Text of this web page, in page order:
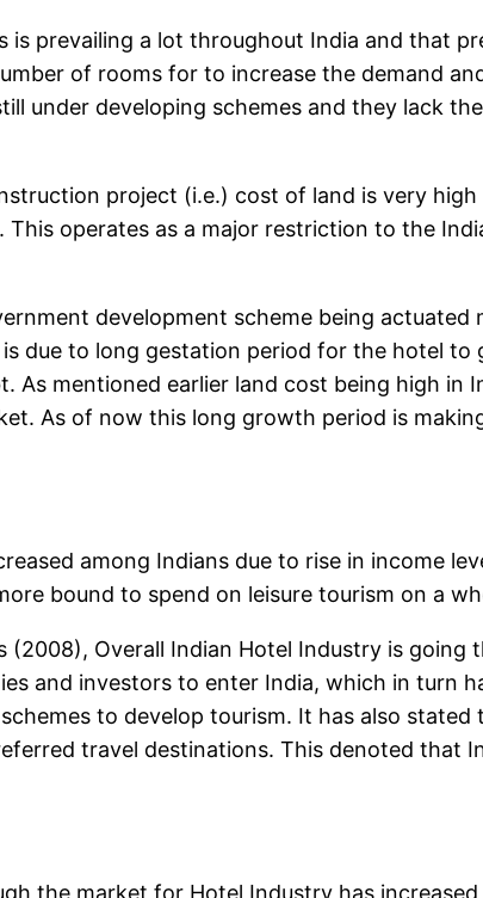
is prevailing a lot throughout India and that
of rooms for to increase the demand
under developing schemes and they lack
project (i.e.) cost of land is very
operates as a major restriction to the
development scheme being
due to long gestation period for the hotel
mentioned earlier land cost being high in
As of now this long growth period is
among Indians due to rise in income
bound to spend on leisure tourism on a
(2008), Overall Indian Hotel Industry is
and investors to enter India, which in turn
to develop tourism. It has also
travel destinations. This denoted that
the market for Hotel Industry has